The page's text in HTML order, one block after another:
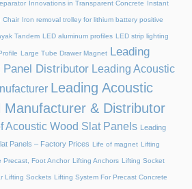
Innovations in Transparent Concrete Instant
Chair Iron removal trolley for lithium battery positive
Tandem LED aluminum profiles LED strip lighting
Large Tube Drawer Magnet
Leading
Distributor Leading Acoustic
Leading Acoustic
Manufacturer & Distributor
Acoustic Wood Slat Panels
Leading
Panels – Factory Prices Life of magnet Lifting
Precast, Foot Anchor Lifting Anchors Lifting Socket
Lifting Sockets Lifting System For Precast Concrete